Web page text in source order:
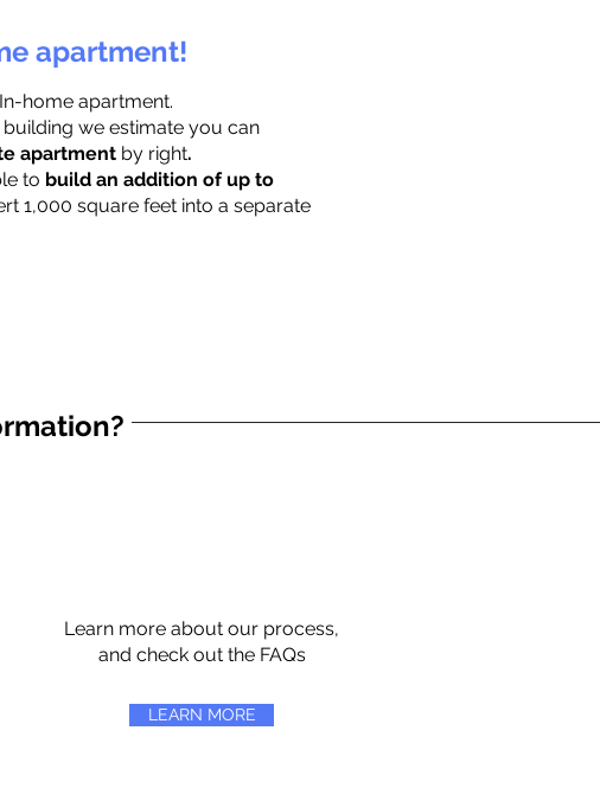
apartment!
home apartment.
building we estimate you can
apartment by right.
to build an addition of up to
1,000 square feet into a separate
Learn more about our process,
and check out the FAQs
LEARN MORE